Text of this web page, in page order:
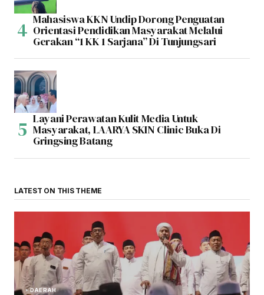
Mahasiswa KKN Undip Dorong Penguatan
Orientasi Pendidikan Masyarakat Melalui
Gerakan “1 KK 1 Sarjana” Di Tunjungsari
Layani Perawatan Kulit Media Untuk
Masyarakat, LAARYA SKIN Clinic Buka Di
Gringsing Batang
LATEST ON THIS THEME
DAERAH